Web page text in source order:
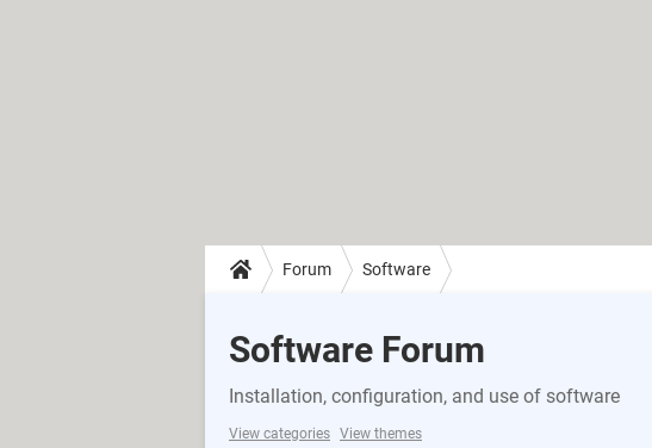
Forum Software
Software Forum
Installation, configuration, and use of software
View categories View themes